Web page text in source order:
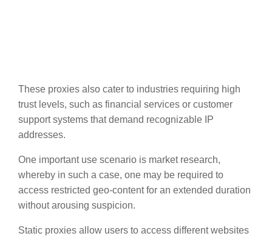
These proxies also cater to industries requiring high
trust levels, such as financial services or customer
support systems that demand recognizable IP
addresses.
One important use scenario is market research,
whereby in such a case, one may be required to
access restricted geo-content for an extended duration
without arousing suspicion.
Static proxies allow users to access different websites